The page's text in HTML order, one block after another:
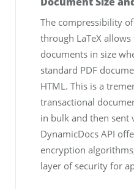
The compressibility
through LaTeX
documents in size
standard PDF
HTML. This is a
transactional
in bulk and then sent
DynamicDocs API
encryption
layer of security for